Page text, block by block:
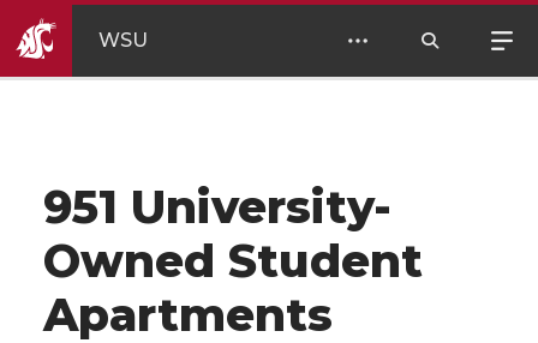
WSU
951 University-
Owned Student
Apartments